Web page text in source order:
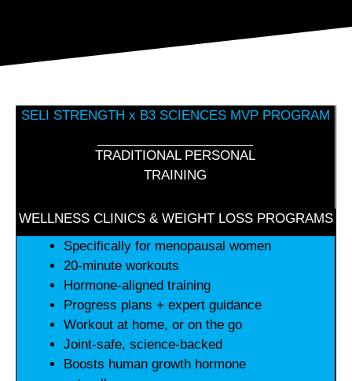
SELI STRENGTH x B3 SCIENCES MVP PROGRAM
TRADITIONAL PERSONAL
TRAINING
WELLNESS CLINICS & WEIGHT LOSS PROGRAMS
Specifically for menopausal women
20-minute workouts
Hormone-aligned training
Progress plans + expert guidance
Workout at home, or on the go
Joint-safe, science-backed
Boosts human growth hormone